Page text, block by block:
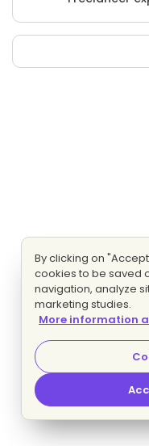
By clicking on
cookies to be saved
navigation, analyze
marketing studies.
More information